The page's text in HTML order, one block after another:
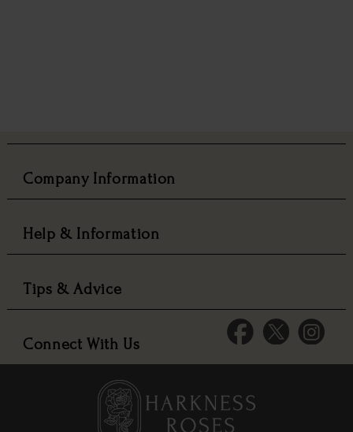
Company Information
Help & Information
Tips & Advice
Connect With Us